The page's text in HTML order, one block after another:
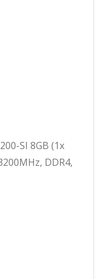
SI 8GB (1x
DDR4,